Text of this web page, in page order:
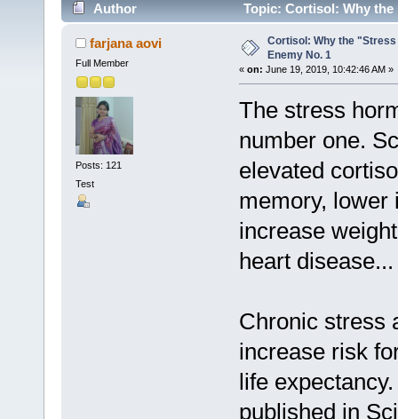
Author Topic: Cortisol: Why the
farjana aovi
Full Member
Posts: 121
Test
Cortisol: Why the "Stress
Enemy No. 1
« on: June 19, 2019, 10:42:46 AM »
The stress
number one.
elevated
memory, lower
increase
heart
Chronic stress
increase risk
life
published in